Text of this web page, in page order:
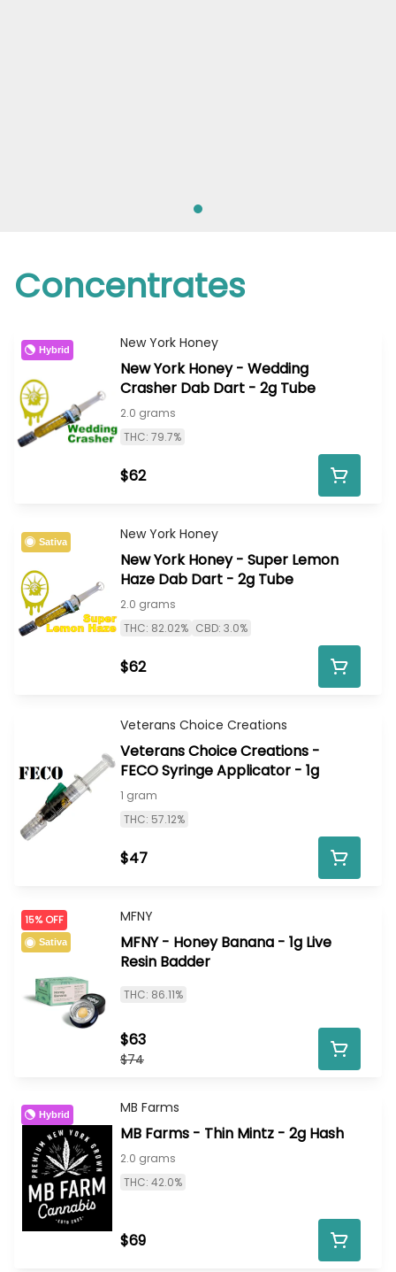
Concentrates
Hybrid New York Honey
New York Honey - Wedding
Crasher Dab Dart - 2g Tube
2.0 grams
THC: 79.7%
$62
Sativa New York Honey
New York Honey - Super Lemon
Haze Dab Dart - 2g Tube
2.0 grams
THC: 82.02% CBD: 3.0%
$62
Veterans Choice Creations
Veterans Choice Creations -
FECO Syringe Applicator - 1g
1 gram
THC: 57.12%
$47
15% OFF
Sativa
MFNY
MFNY - Honey Banana - 1g Live
Resin Badder
THC: 86.11%
$74
$63
Hybrid MB Farms
MB Farms - Thin Mintz - 2g Hash
2.0 grams
THC: 42.0%
$69